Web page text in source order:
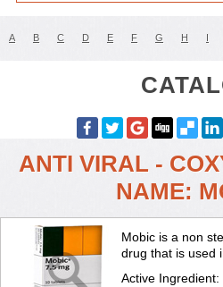
A B C D E F G H I
ANTI VIRAL -
NAME:
Mobic is a non
drug that is used
Active Ingredient: